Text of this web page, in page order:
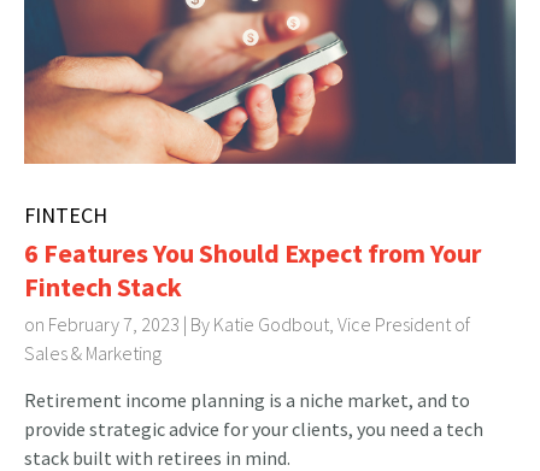
FINTECH
6 Features You Should Expect from Your
Fintech Stack
on February 7, 2023 | By Katie Godbout, Vice President of
Sales & Marketing
Retirement income planning is a niche market, and to
provide strategic advice for your clients, you need a tech
stack built with retirees in mind.